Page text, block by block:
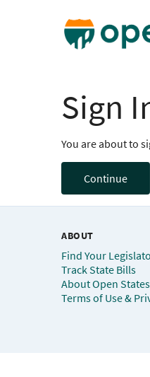
Sign
You are about to
Continue
ABOUT
Find Your
Track State Bills
About Open States
Terms of Use &